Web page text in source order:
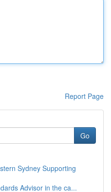
Report Page
Go
Sydney Supporting
Advisor in the ca...